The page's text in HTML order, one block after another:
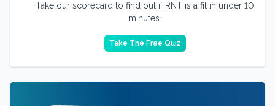
Take our scorecard to find out if RNT is a fit in under 10
minutes.
Take The Free Quiz